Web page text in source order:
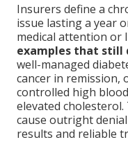
Insurers define a
issue lasting a year
medical attention or
examples that still
well-managed
cancer in remission,
controlled high
elevated
cause outright
results and reliable